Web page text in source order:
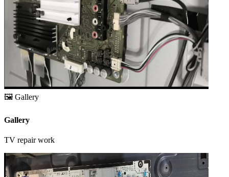
🖼️ Gallery
Gallery
TV repair work